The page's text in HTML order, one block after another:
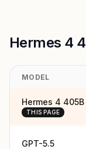
Hermes 4
MODEL
Hermes 4 405B
THIS PAGE
GPT-5.5